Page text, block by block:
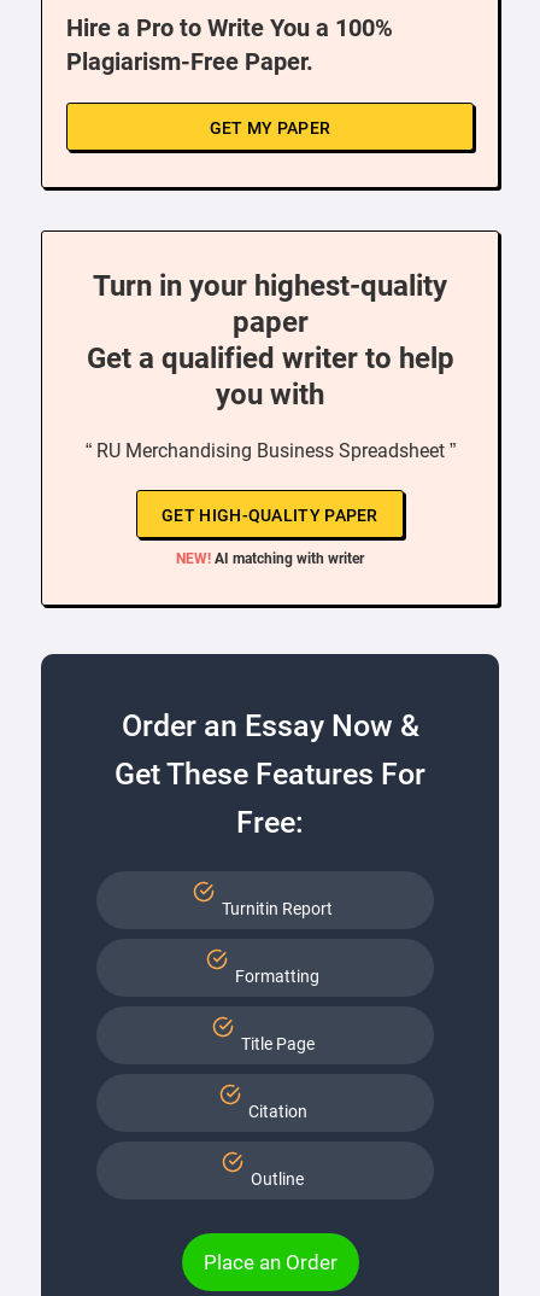
Hire a Pro to Write You a 100%
Plagiarism-Free Paper.
GET MY PAPER
Turn in your highest-quality
paper
Get a qualified writer to help
you with
“ RU Merchandising Business Spreadsheet ”
GET HIGH-QUALITY PAPER
NEW! AI matching with writer
Order an Essay Now &
Get These Features For
Free:
Turnitin Report
Formatting
Title Page
Citation
Outline
Place an Order